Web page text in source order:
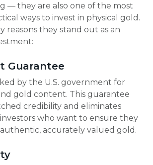
— they are also one of the most
ways to invest in physical gold.
reasons they stand out as an
Guarantee
by the U.S. government for
gold content. This guarantee
credibility and eliminates
who want to ensure they
accurately valued gold.